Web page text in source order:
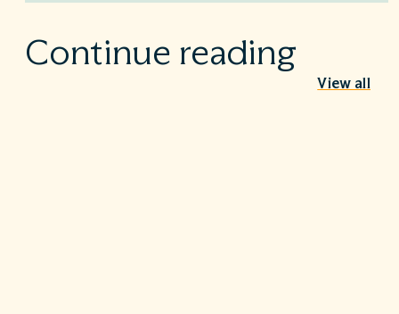
Continue reading
View all